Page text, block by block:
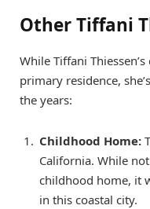
Other Tiffani
While Tiffani
primary residence,
the years:
Childhood Home:
California. While
childhood home, it
in this coastal city.